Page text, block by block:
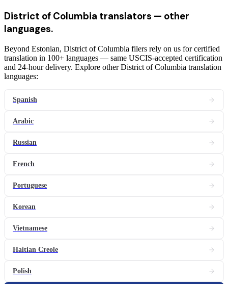
District of Columbia translators — other
languages.
Beyond Estonian, District of Columbia filers rely on us for certified
translation in 100+ languages — same USCIS-accepted certification
and 24-hour delivery. Explore other District of Columbia translation
languages:
Spanish
Arabic
Russian
French
Portuguese
Korean
Vietnamese
Haitian Creole
Polish